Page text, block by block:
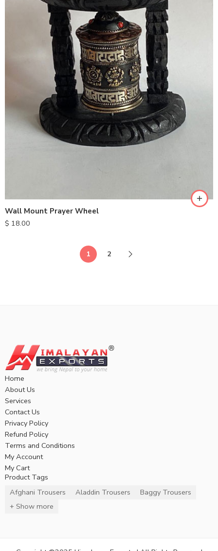
Wall Mount Prayer Wheel
$ 18.00
1 2
Home
About Us
Services
Contact Us
Privacy Policy
Refund Policy
Terms and Conditions
My Account
My Cart
Product Tags
Afghani Trousers
Aladdin Trousers
Baggy Trousers
+ Show more